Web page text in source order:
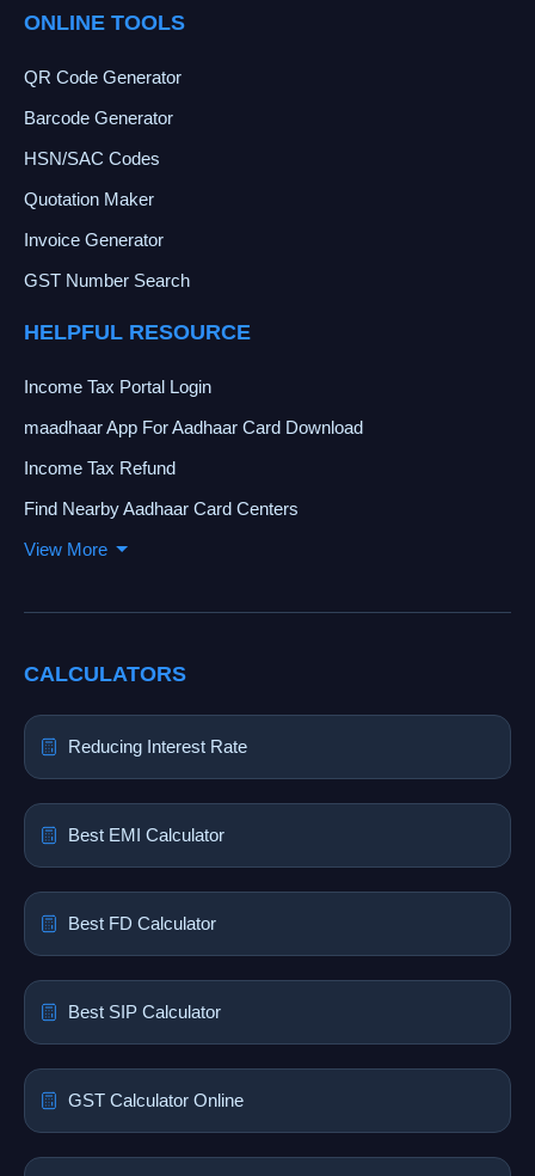
ONLINE TOOLS
QR Code Generator
Barcode Generator
HSN/SAC Codes
Quotation Maker
Invoice Generator
GST Number Search
HELPFUL RESOURCE
Income Tax Portal Login
maadhaar App For Aadhaar Card Download
Income Tax Refund
Find Nearby Aadhaar Card Centers
View More
CALCULATORS
Reducing Interest Rate
Best EMI Calculator
Best FD Calculator
Best SIP Calculator
GST Calculator Online